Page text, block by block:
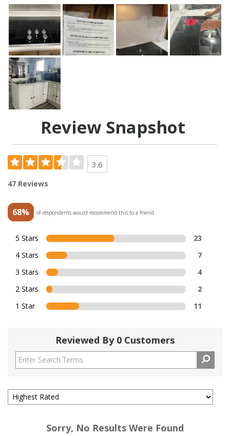
Review Snapshot
3.6
47 Reviews
68% of respondents would recommend this to a friend
5 Stars
23
4 Stars
7
3 Stars
4
2 Stars
2
1 Star
11
Reviewed By 0 Customers
Sorry, No Results Were Found